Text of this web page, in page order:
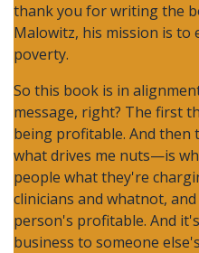
thank you for writing the
Malowitz, his mission is
poverty.
So this book is in
message, right? The first
being profitable. And
what drives me nuts—is
people what they're
clinicians and whatnot,
person's profitable. And
business to someone